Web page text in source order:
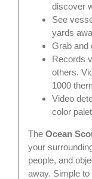
discover
See
yards
Grab and
Records
others.
1000
Video
color
The Ocean
your
people, and
away. Simple